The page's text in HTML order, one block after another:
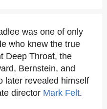
was one of only
who knew the true
Deep Throat, the
Bernstein, and
later revealed himself
director Mark Felt.